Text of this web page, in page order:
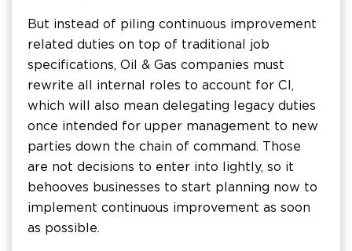
But instead of piling continuous improvement
related duties on top of traditional job
specifications, Oil & Gas companies must
rewrite all internal roles to account for CI,
which will also mean delegating legacy duties
once intended for upper management to new
parties down the chain of command. Those
are not decisions to enter into lightly, so it
behooves businesses to start planning now to
implement continuous improvement as soon
as possible.